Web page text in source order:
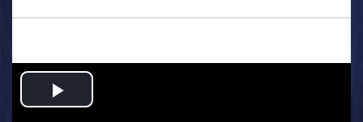
Play